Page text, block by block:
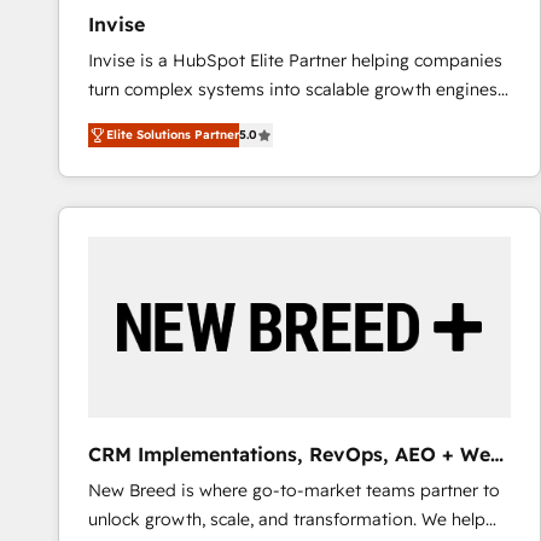
Invise
Invise is a HubSpot Elite Partner helping companies
turn complex systems into scalable growth engines.
We combine strategy, technology and change
management to drive measurable results. As part of
the fast-growing Siloy Group, we unite more than
250+ HubSpot experts across Europe – ready to
reliable source of truth - Unlock the full value of your
CRM and marketing data, not just implement a
Elite Solutions Partner5.0
CRM Implementations, RevOps, AEO + Web,
Demand Gen
New Breed is where go-to-market teams partner to
unlock growth, scale, and transformation. We help